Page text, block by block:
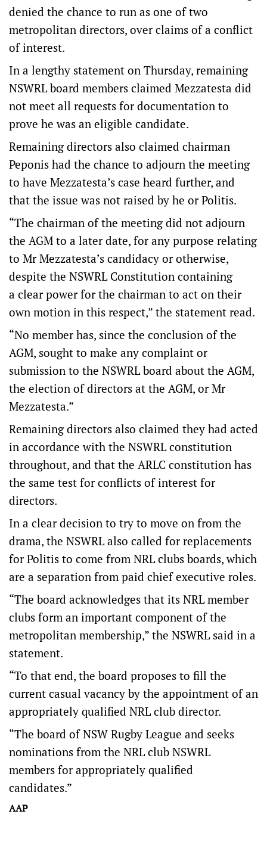
denied the chance to run as one of two
metropolitan directors, over claims of a conflict
of interest.
In a lengthy statement on Thursday, remaining
NSWRL board members claimed Mezzatesta did
not meet all requests for documentation to
prove he was an eligible candidate.
Remaining directors also claimed chairman
Peponis had the chance to adjourn the meeting
to have Mezzatesta’s case heard further, and
that the issue was not raised by he or Politis.
“The chairman of the meeting did not adjourn
the AGM to a later date, for any purpose relating
to Mr Mezzatesta’s candidacy or otherwise,
despite the NSWRL Constitution containing
a clear power for the chairman to act on their
own motion in this respect,” the statement read.
“No member has, since the conclusion of the
AGM, sought to make any complaint or
submission to the NSWRL board about the AGM,
the election of directors at the AGM, or Mr
Mezzatesta.”
Remaining directors also claimed they had acted
in accordance with the NSWRL constitution
throughout, and that the ARLC constitution has
the same test for conflicts of interest for
directors.
In a clear decision to try to move on from the
drama, the NSWRL also called for replacements
for Politis to come from NRL clubs boards, which
are a separation from paid chief executive roles.
“The board acknowledges that its NRL member
clubs form an important component of the
metropolitan membership,” the NSWRL said in a
statement.
“To that end, the board proposes to fill the
current casual vacancy by the appointment of an
appropriately qualified NRL club director.
“The board of NSW Rugby League and seeks
nominations from the NRL club NSWRL
members for appropriately qualified
candidates.”
AAP